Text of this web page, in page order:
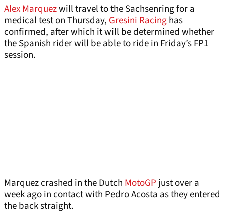
Alex Marquezwill travel to the Sachsenring for a
medical test on Thursday, Gresini Racinghas
confirmed, after which it will be determined whether
the Spanish rider will be able to ride in Friday’s FP1
session.
Marquez crashed in the Dutch MotoGP just over a
week ago in contact with Pedro Acosta as they entered
the back straight.